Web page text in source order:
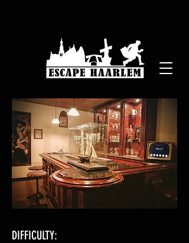
DIFFICULTY: